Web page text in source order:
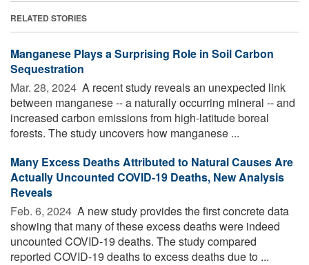
RELATED STORIES
Manganese Plays a Surprising Role in Soil Carbon
Sequestration
Mar. 28, 2024  A recent study reveals an unexpected link
between manganese -- a naturally occurring mineral -- and
increased carbon emissions from high-latitude boreal
forests. The study uncovers how manganese ...
Many Excess Deaths Attributed to Natural Causes Are
Actually Uncounted COVID-19 Deaths, New Analysis
Reveals
Feb. 6, 2024  A new study provides the first concrete data
showing that many of these excess deaths were indeed
uncounted COVID-19 deaths. The study compared
reported COVID-19 deaths to excess deaths due to ...